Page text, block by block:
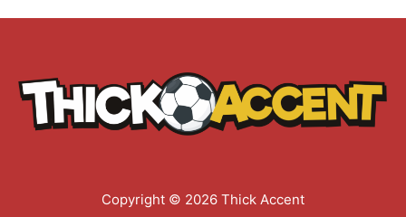
Copyright © 2026 Thick Accent